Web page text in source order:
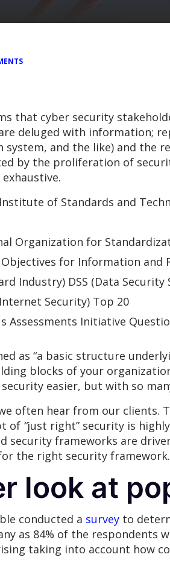
that cyber security
deluged with information;
and the like) and the
by the proliferation of
of Standards and
Organization for
for Information and
Industry) DSS (Data Security
Security) Top 20
Assessments Initiative
as “a basic structure
blocks of your
easier, but with so
often hear from our clients.
of “just right” security is
security frameworks are
the right security framework.
look at
conducted a survey to
as 84% of the respondents
taking into account how